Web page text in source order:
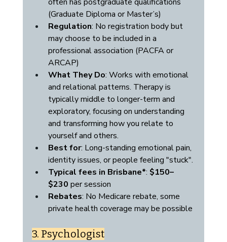
(Graduate Diploma or Master’s)
Regulation: No registration body but
may choose to be included in a
professional association (PACFA or
ARCAP)
What They Do: Works with emotional
and relational patterns. Therapy is
typically middle to longer-term and
exploratory, focusing on understanding
and transforming how you relate to
yourself and others.
Best for: Long-standing emotional pain,
identity issues, or people feeling "stuck".
Typical fees in Brisbane*: $150–
$230 per session
Rebates: No Medicare rebate, some
private health coverage may be possible
3. Psychologist